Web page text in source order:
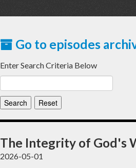
Go to episodes
Enter Search Criteria Below
The Integrity of God's
2026-05-01